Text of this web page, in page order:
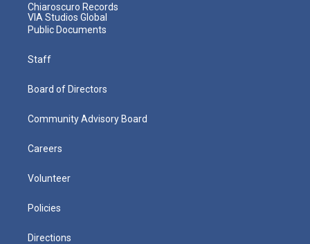
Chiaroscuro Records
VIA Studios Global
Public Documents
Staff
Board of Directors
Community Advisory Board
Careers
Volunteer
Policies
Directions